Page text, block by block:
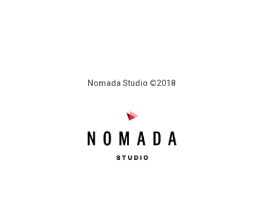
Nomada Studio ©2018